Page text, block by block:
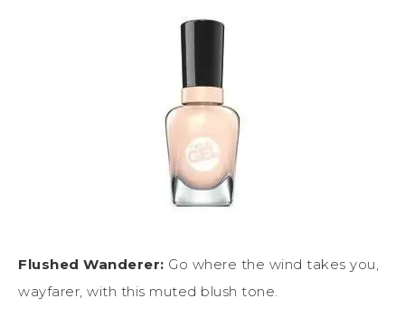
Flushed Wanderer: Go where the wind takes you,
wayfarer, with this muted blush tone.